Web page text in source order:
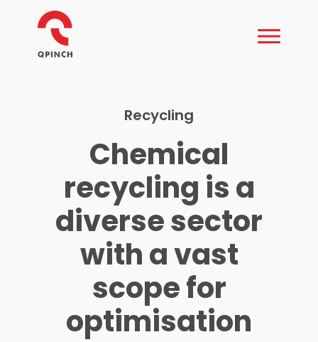
Recycling
Chemical
recycling is a
diverse sector
with a vast
scope for
optimisation